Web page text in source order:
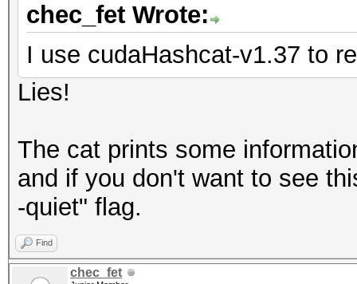
chec_fet Wrote:
I use cudaHashcat-v1.37 to
Lies!
The cat prints some
and if you don't want to see
-quiet" flag.
Find
chec_fet